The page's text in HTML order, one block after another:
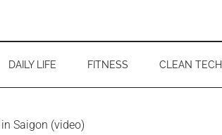
DAILY LIFE FITNESS CLEAN TECH
Saigon (video)